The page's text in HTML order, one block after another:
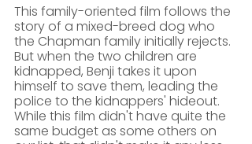
This family-oriented film follows the
story of a mixed-breed dog who
the Chapman family initially rejects.
But when the two children are
kidnapped, Benji takes it upon
himself to save them, leading the
police to the kidnappers' hideout.
While this film didn't have quite the
same budget as some others on